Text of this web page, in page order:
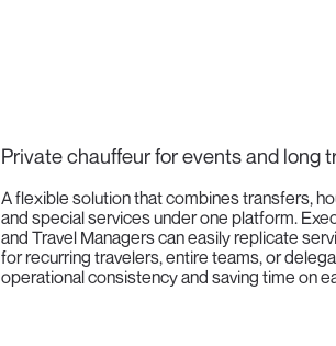
Private chauffeur for events and long
A flexible solution that combines transfers,
and special services under one platform.
and Travel Managers can easily replicate
for recurring travelers, entire teams, or
operational consistency and saving time on